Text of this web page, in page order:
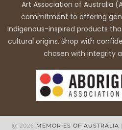
Art Association of Australia
commitment to offering
Indigenous-inspired products
cultural origins. Shop with
chosen with integrity
@ 2026 MEMORIES OF AUSTRALIA